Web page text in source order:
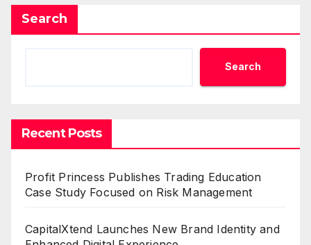
Search
Search
Recent Posts
Profit Princess Publishes Trading Education
Case Study Focused on Risk Management
CapitalXtend Launches New Brand Identity and